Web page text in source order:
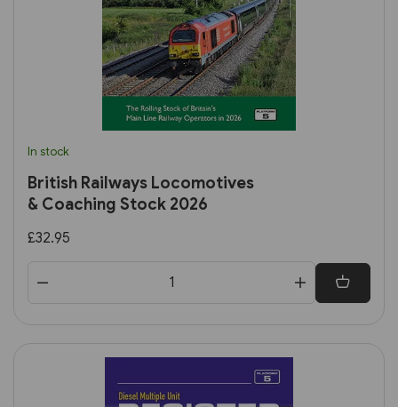
In stock
British Railways Locomotives
& Coaching Stock 2026
£32.95